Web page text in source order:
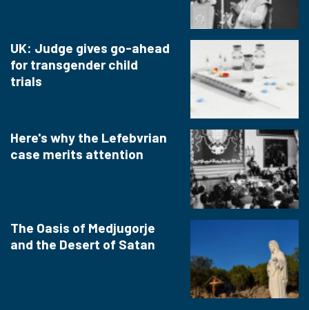
UK: Judge gives go-ahead
for transgender child
trials
Here's why the Lefebvrian
case merits attention
The Oasis of Medjugorje
and the Desert of Satan